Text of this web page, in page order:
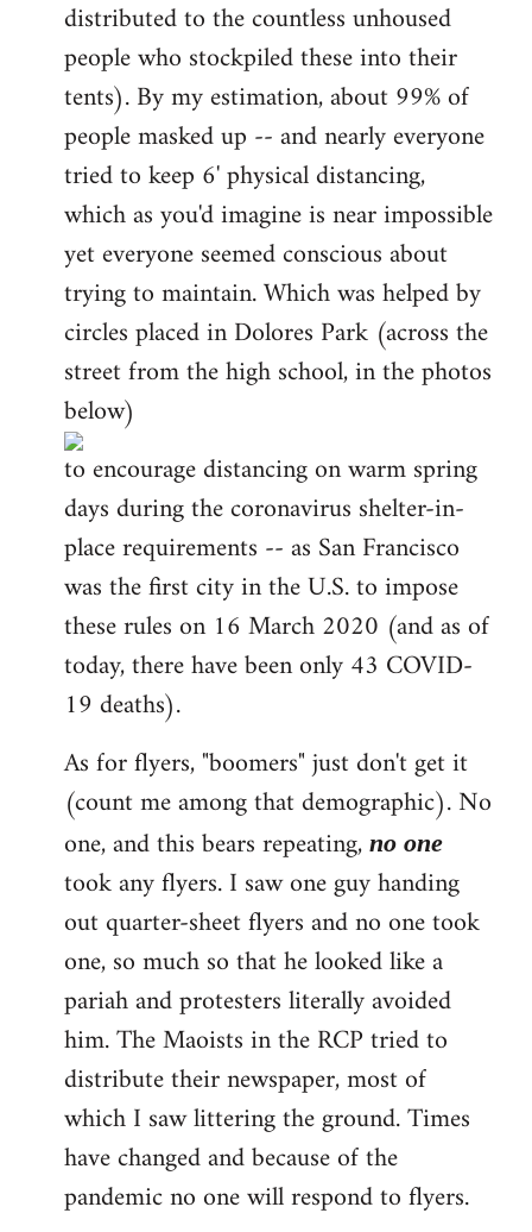
distributed to the countless unhoused
people who stockpiled these into their
tents). By my estimation, about 99% of
people masked up -- and nearly everyone
tried to keep 6' physical distancing,
which as you'd imagine is near impossible
yet everyone seemed conscious about
trying to maintain. Which was helped by
circles placed in Dolores Park (across the
street from the high school, in the photos
below)
to encourage distancing on warm spring
days during the coronavirus shelter-in-
place requirements -- as San Francisco
was the first city in the U.S. to impose
these rules on 16 March 2020 (and as of
today, there have been only 43 COVID-
19 deaths).
As for flyers, "boomers" just don't get it
(count me among that demographic). No
one, and this bears repeating, no one
took any flyers. I saw one guy handing
out quarter-sheet flyers and no one took
one, so much so that he looked like a
pariah and protesters literally avoided
him. The Maoists in the RCP tried to
distribute their newspaper, most of
which I saw littering the ground. Times
have changed and because of the
pandemic no one will respond to flyers.